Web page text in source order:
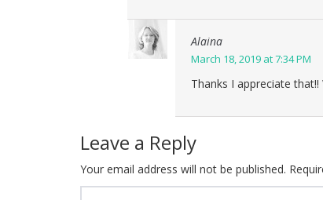
Alaina
March 18, 2019 at 7:34 PM
Thanks I appreciate
Leave a Reply
Your email address will not be published.